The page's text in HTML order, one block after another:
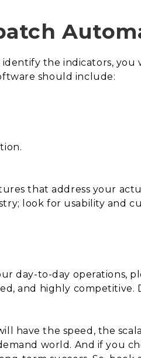
the indicators,
should include:
that address your
look for usability and
day-to-day operations,
and highly competitive.
have the speed, the
world. And if you